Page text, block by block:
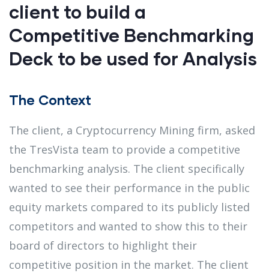
client to build a
Competitive Benchmarking
Deck to be used for Analysis
The Context
The client, a Cryptocurrency Mining firm, asked
the TresVista team to provide a competitive
benchmarking analysis. The client specifically
wanted to see their performance in the public
equity markets compared to its publicly listed
competitors and wanted to show this to their
board of directors to highlight their
competitive position in the market. The client